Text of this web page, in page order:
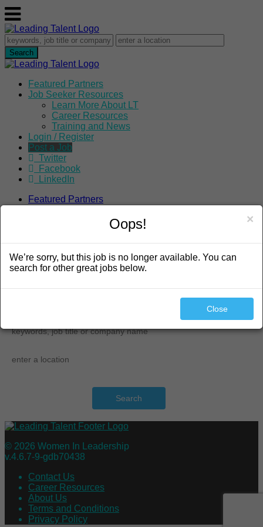
Featured Partners
Job Seeker Resources
Learn More About LT
Career Resources
Training and News
Login / Register
Post a Job
Twitter
Facebook
LinkedIn
Featured Partners
Learn More About LT
Career Resources
Training and News
Login / Register
Post a Job
search
Search
© 2026 Women In Leadership
v.4.6.7-9-gdb70438
Contact Us
Career Resources
About Us
Terms and Conditions
Privacy Policy
×
Oops!
We’re sorry, but this job is no longer available. You can
search for other great jobs below.
Close